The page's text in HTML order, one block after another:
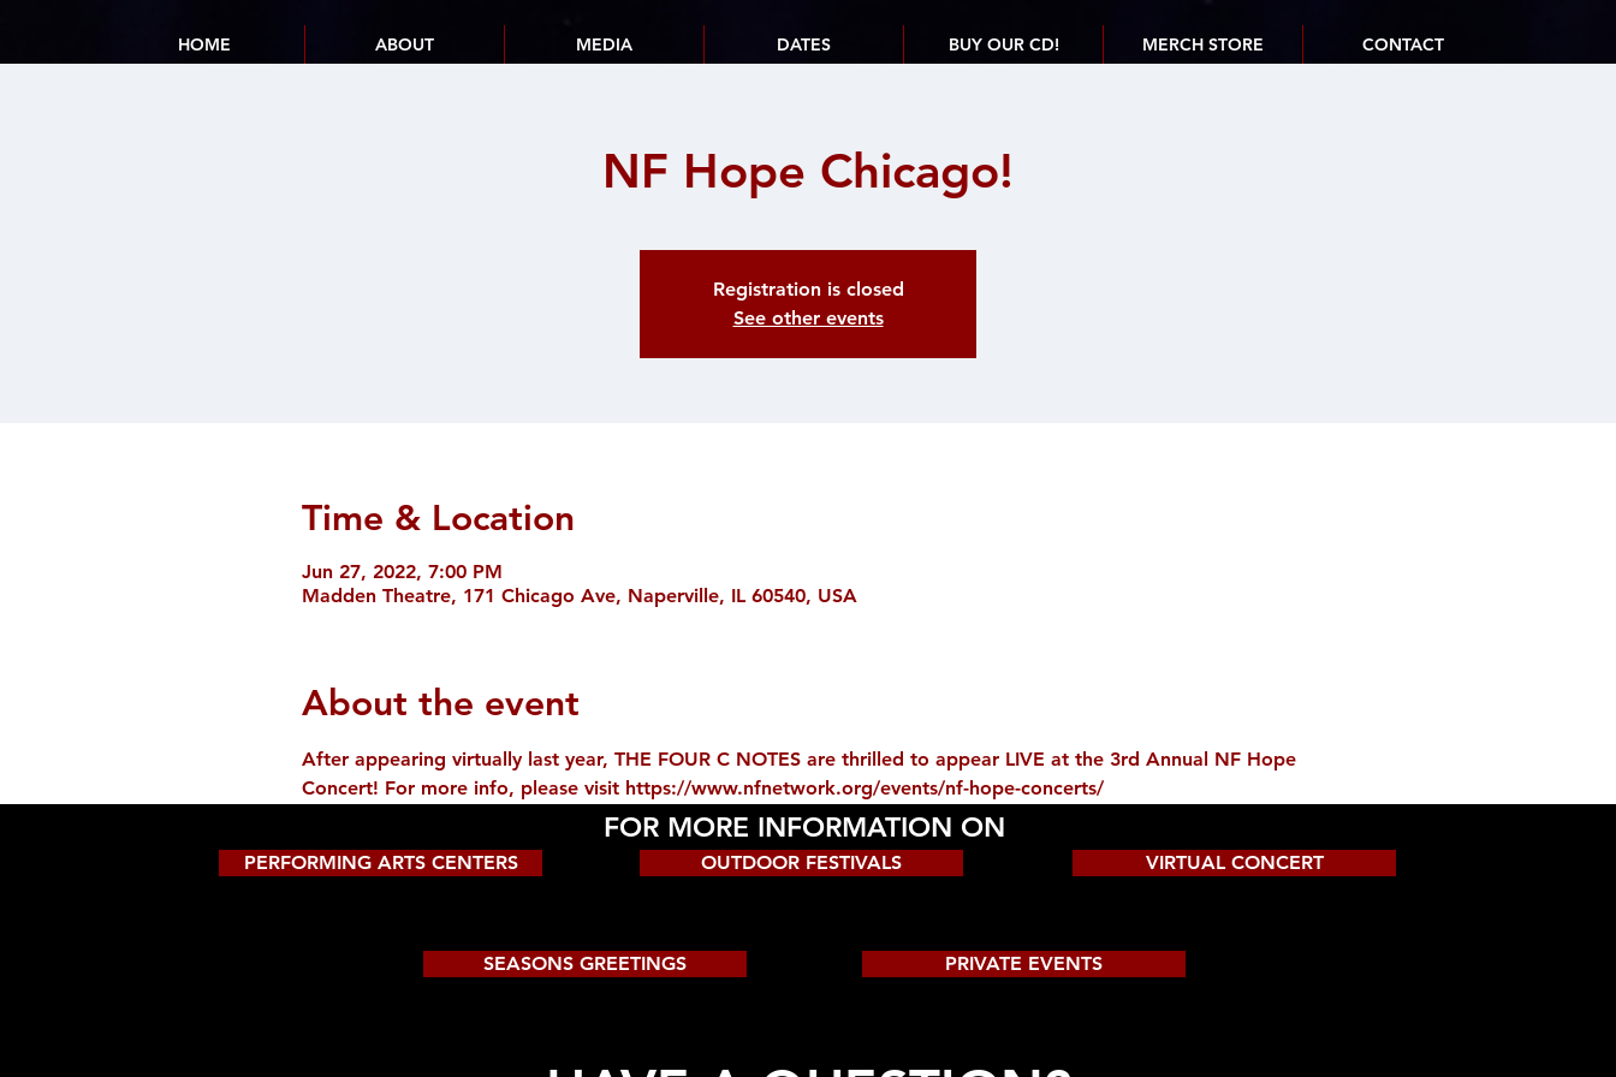
HOME ABOUT MEDIA DATES BUY OUR CD! MERCH STORE CONTACT
NF Hope Chicago!
Registration is closed
See other events
Time & Location
Jun 27, 2022, 7:00 PM
Madden Theatre, 171 Chicago Ave, Naperville, IL 60540, USA
About the event
After appearing virtually last year, THE FOUR C NOTES are thrilled to appear LIVE at the 3rd Annual NF Hope
Concert! For more info, please visit https://www.nfnetwork.org/events/nf-hope-concerts/
FOR MORE INFORMATION ON
PERFORMING ARTS CENTERS OUTDOOR FESTIVALS VIRTUAL CONCERT
SEASONS GREETINGS PRIVATE EVENTS